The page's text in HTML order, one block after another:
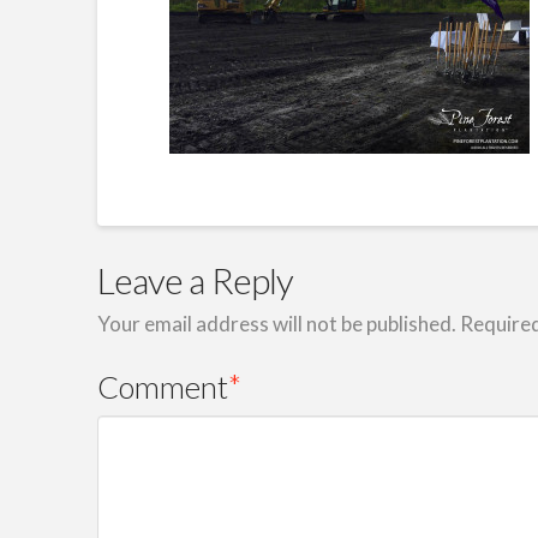
Leave a Reply
Your email address will not be published.
Comment*